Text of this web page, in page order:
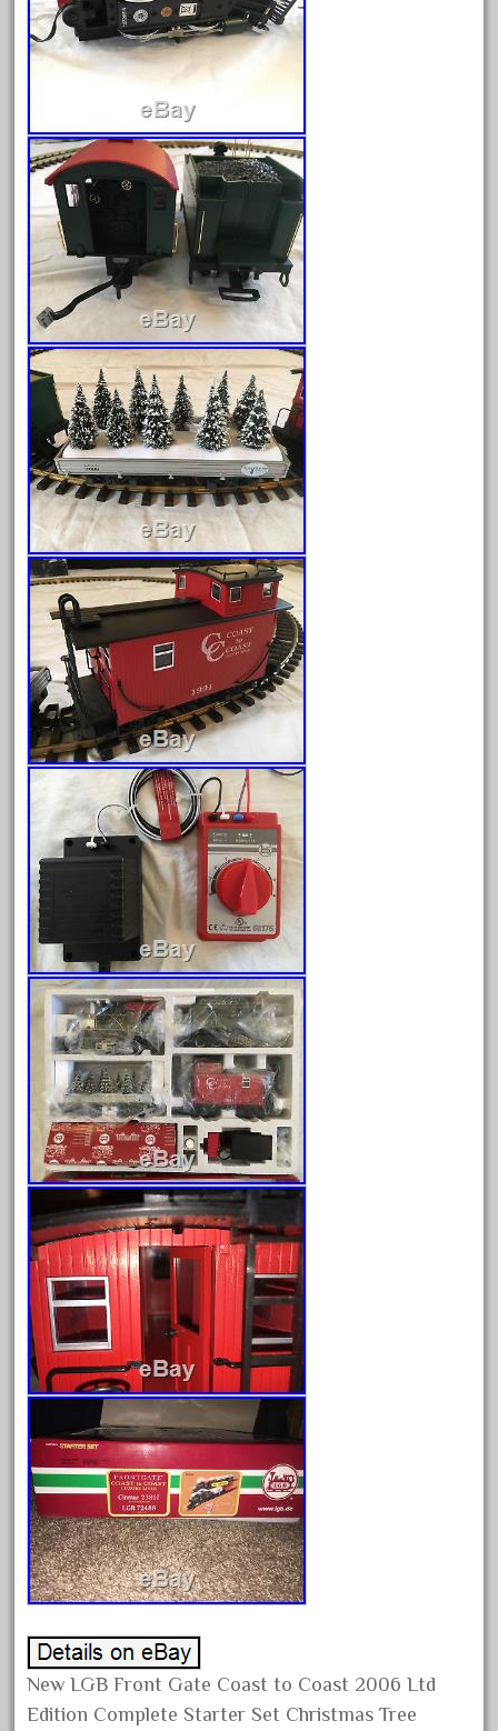
January 2025
December 2024
November 2024
October 2024
September 2024
August 2024
June 2024
May 2024
April 2024
March 2024
February 2024
January 2024
December 2023
November 2023
October 2023
September 2023
August 2023
July 2023
June 2023
May 2023
April 2023
March 2023
February 2023
January 2023
December 2022
November 2022
October 2022
September 2022
August 2022
July 2022
June 2022
May 2022
April 2022
March 2022
February 2022
January 2022
December 2021
November 2021
October 2021
September 2021
August 2021
July 2021
June 2021
May 2021
April 2021
March 2021
February 2021
January 2021
New LGB Front Gate Coast to Coast 2006 Ltd
Edition Complete Starter Set Christmas Tree